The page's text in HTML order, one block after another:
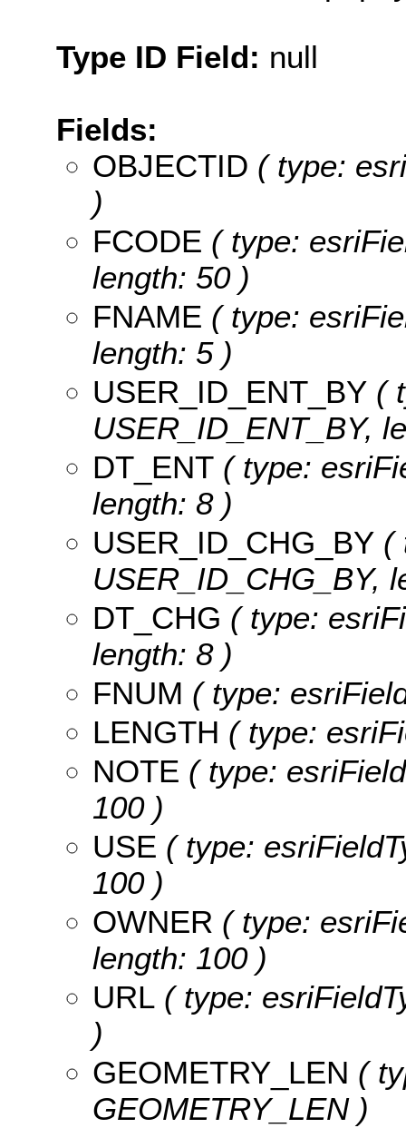
Type ID Field: null
Fields:
OBJECTID ( type:
)
FCODE ( type:
length: 50 )
FNAME ( type:
length: 5 )
USER_ID_ENT_BY (
USER_ID_ENT_BY,
DT_ENT ( type:
length: 8 )
USER_ID_CHG_BY (
USER_ID_CHG_BY,
DT_CHG ( type:
length: 8 )
FNUM ( type:
LENGTH ( type:
NOTE ( type:
100 )
USE ( type:
100 )
OWNER ( type:
length: 100 )
URL ( type:
)
GEOMETRY_LEN (
GEOMETRY_LEN )